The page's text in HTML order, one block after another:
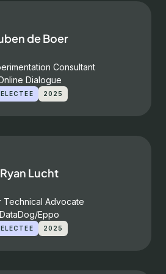
de Boer
Consultant
Dialogue
2025
Ryan Lucht
Technical Advocate
DataDog/Eppo
2025